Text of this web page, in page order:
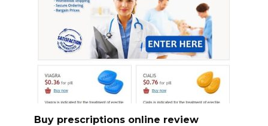
Buy prescriptions online review